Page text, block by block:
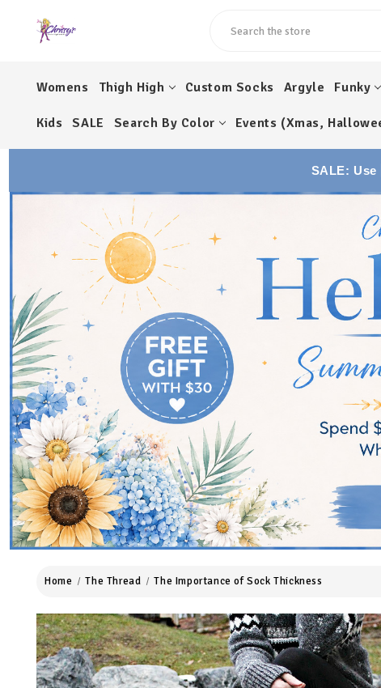
Womens Thigh High Custom Socks Argyle Funky
Kids SALE Search By Color Events (Xmas,
SALE: Use
Home The Thread The Importance of Sock Thickness